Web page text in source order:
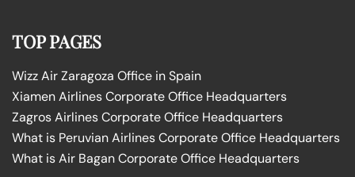
TOP PAGES
Wizz Air Zaragoza Office in Spain
Xiamen Airlines Corporate Office Headquarters
Zagros Airlines Corporate Office Headquarters
What is Peruvian Airlines Corporate Office Headquarters
What is Air Bagan Corporate Office Headquarters